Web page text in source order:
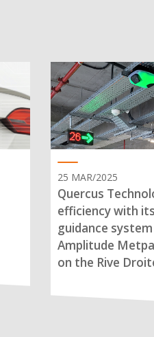
25 MAR/2025
Quercus
efficiency with
guidance
Amplitude
on the Rive